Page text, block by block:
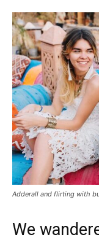
Adderall and flirting with
We